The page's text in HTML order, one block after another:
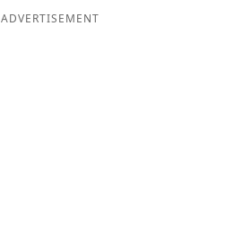
ADVERTISEMENT